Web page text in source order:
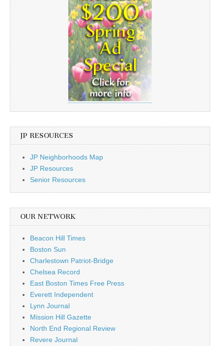
JP RESOURCES
JP Neighborhoods Map
JP Resources
Senior Resources
OUR NETWORK
Beacon Hill Times
Boston Sun
Charlestown Patriot-Bridge
Chelsea Record
East Boston Times Free Press
Everett Independent
Lynn Journal
Mission Hill Gazette
North End Regional Review
Revere Journal